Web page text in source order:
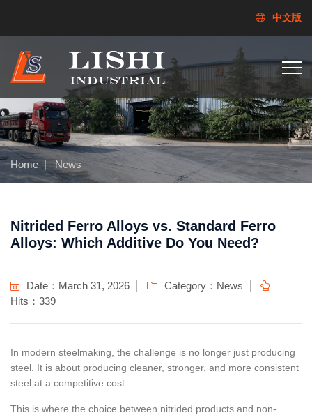
中文版
Home | News
Nitrided Ferro Alloys vs. Standard Ferro
Alloys: Which Additive Do You Need?
Date：March 31, 2026 Category： News
Hits：339
In modern steelmaking, the challenge is no longer just producing
steel. It is about producing cleaner, stronger, and more consistent
steel at a competitive cost.
This is where the choice between nitrided products and non-